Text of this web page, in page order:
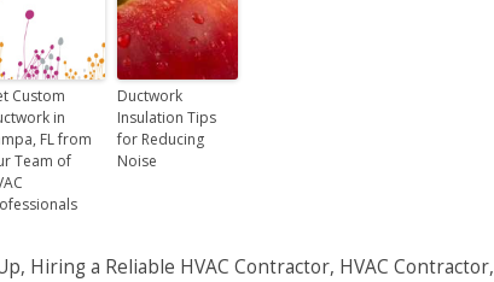
Custom
in
FL from
Team of
Ductwork
Insulation Tips
for Reducing
Noise
, Hiring a Reliable HVAC Contractor, HVAC Contractor,